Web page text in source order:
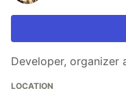
Developer, organizer
LOCATION